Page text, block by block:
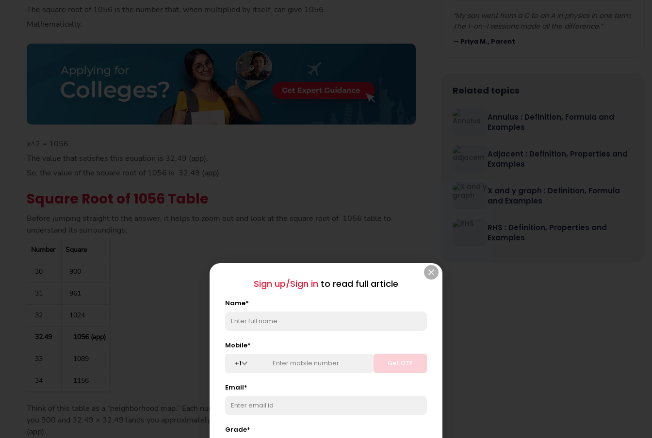
The square root of 1056 is the number that, when multiplied by itself, can give 1056.
Mathematically:
x^2 = 1056
The value that satisfies this equation is 32.49 (app).
So, the value of the square root of 1056 is 32.49 (app).
Square Root of 1056 Table
Before jumping straight to the answer, it helps to zoom out and look at the square root of 1056 table to
understand its surroundings.
Number Square
30 900
31 961
32 1024
32.49 1056 (app)
33 1089
34 1156
Think of this table as a “neighborhood map.” Each number is simply multiplied by itself, meaning 30 × 30 gives
you 900 and 32.49 × 32.49 lands you approximately on 1056. So, the square root of 1056 must be 32.49
(app).
“My son went from a C to an A in physics in one term.
The 1-on-1 sessions made all the difference. ”
— Priya M., Parent
Related topics
Annulus : Definition, Formula and
Examples
Adjacent : Definition, Properties and
Examples
X and y graph : Definition, Formula
and Examples
RHS : Definition, Properties and
Examples
Sign up/Sign in to read full article
Name*
Mobile*
+1 Get OTP
Email*
Grade*